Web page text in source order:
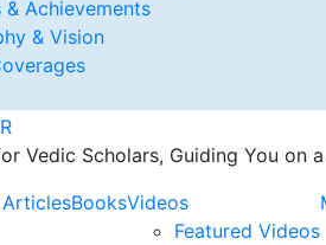
& Achievements
& Vision
Vedic Scholars, Guiding You on
ArticlesBooksVideos
Featured Videos